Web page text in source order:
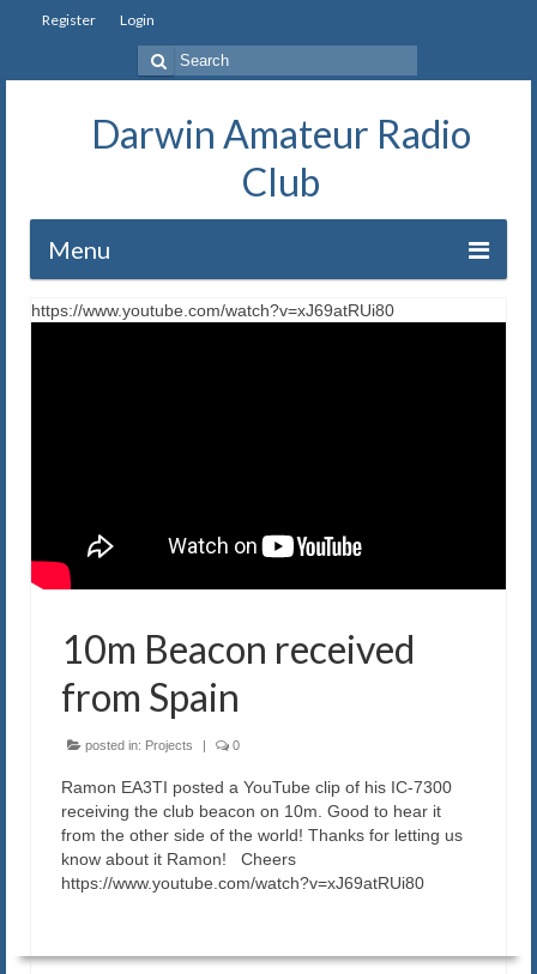
Register Login
Search
for:
Darwin Amateur Radio
Club
Menu
Home
Blog
https://www.youtube.com/watch?v=xJ69atRUi80
10m Beacon received
from Spain
posted in: Projects | 0
Ramon EA3TI posted a YouTube clip of his IC-7300
receiving the club beacon on 10m. Good to hear it
from the other side of the world! Thanks for letting us
know about it Ramon! Cheers
https://www.youtube.com/watch?v=xJ69atRUi80